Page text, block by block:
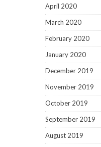
April 2020
March 2020
February 2020
January 2020
December 2019
November 2019
October 2019
September 2019
August 2019